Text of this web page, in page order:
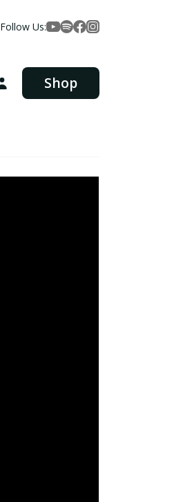
Follow Us:
YouTube
Spotify
Facebook
Instagram
Shop